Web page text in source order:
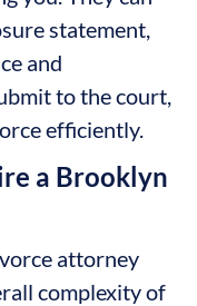
statement,
and
to the court,
efficiently.
a Brooklyn
attorney
complexity of